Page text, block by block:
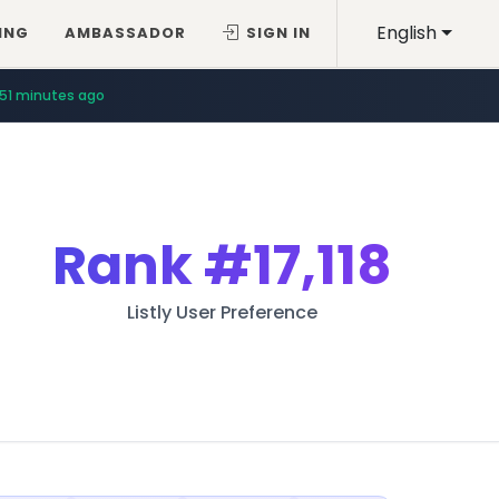
English
AMBASSADOR SIGN IN
51 minutes ago
Rank#17,118
Listly User Preference